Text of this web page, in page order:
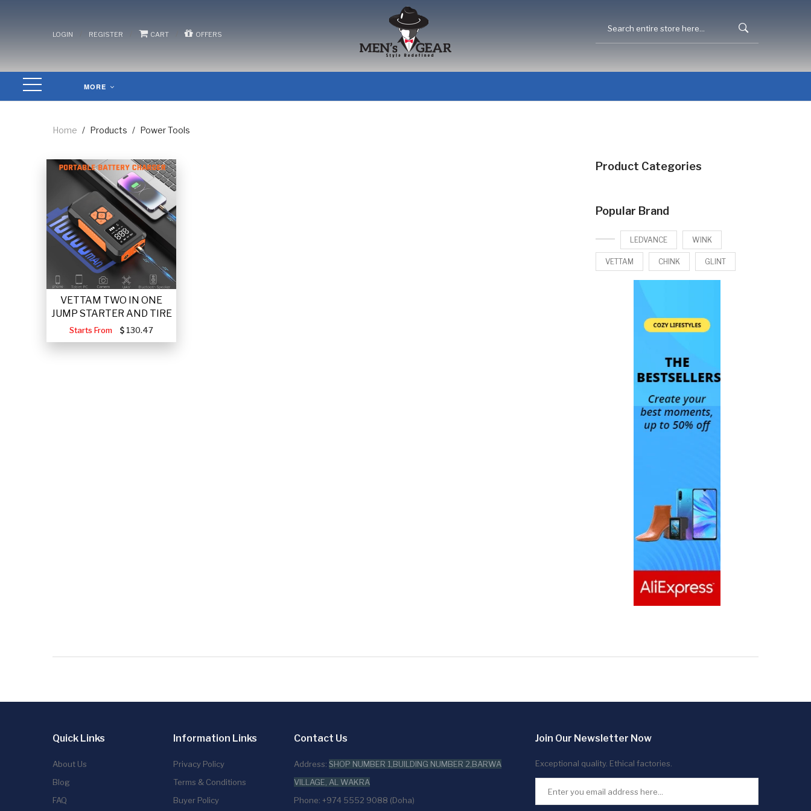
LOGIN REGISTER CART OFFERS
MORE
Home / Products / Power Tools
VETTAM TWO IN ONE
JUMP STARTER AND TIRE
Starts From 130.47
Product Categories
Popular Brand
LEDVANCE WINK
VETTAM CHINK GLINT
Quick Links
About Us
Blog
FAQ
Information Links
Privacy Policy
Terms & Conditions
Buyer Policy
Contact Us
Address: SHOP NUMBER 1,BUILDING NUMBER 2,BARWA
VILLAGE, AL WAKRA
Phone: +974 5552 9088 (Doha)
Join Our Newsletter Now
Exceptional quality. Ethical factories.